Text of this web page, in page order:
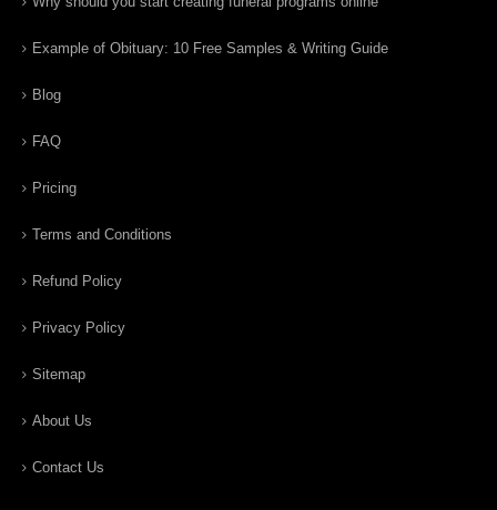
Example of Obituary: 10 Free Samples & Writing Guide
Blog
FAQ
Pricing
Terms and Conditions
Refund Policy
Privacy Policy
Sitemap
About Us
Contact Us